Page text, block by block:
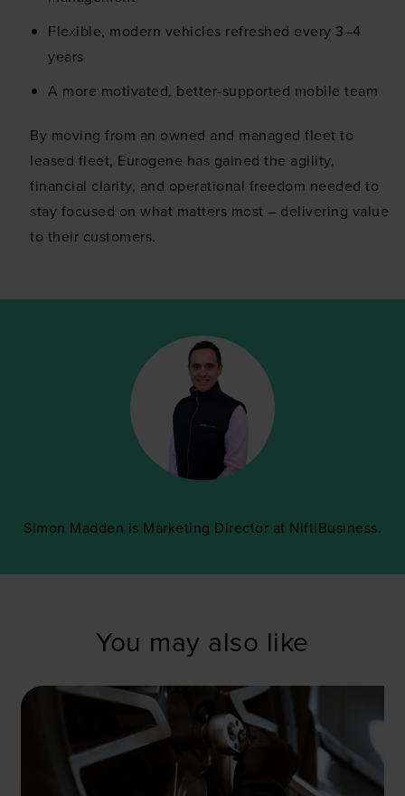
This website uses cookies
We also share information about your use of our site with
may combine it with other information that you’ve
provided to them or that they’ve collected from your use
of their services.
Flexible, modern vehicles refreshed every 3–4
years
A more motivated, better-supported mobile team
By moving from an owned and managed fleet to
leased fleet, Eurogene has gained the agility,
financial clarity, and operational freedom needed to
stay focused on what matters most – delivering value
to their customers.
Simon Madden is Marketing Director at NiftiBusiness.
You may also like